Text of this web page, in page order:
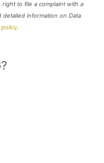
to file a complaint with a
information on Data
policy.